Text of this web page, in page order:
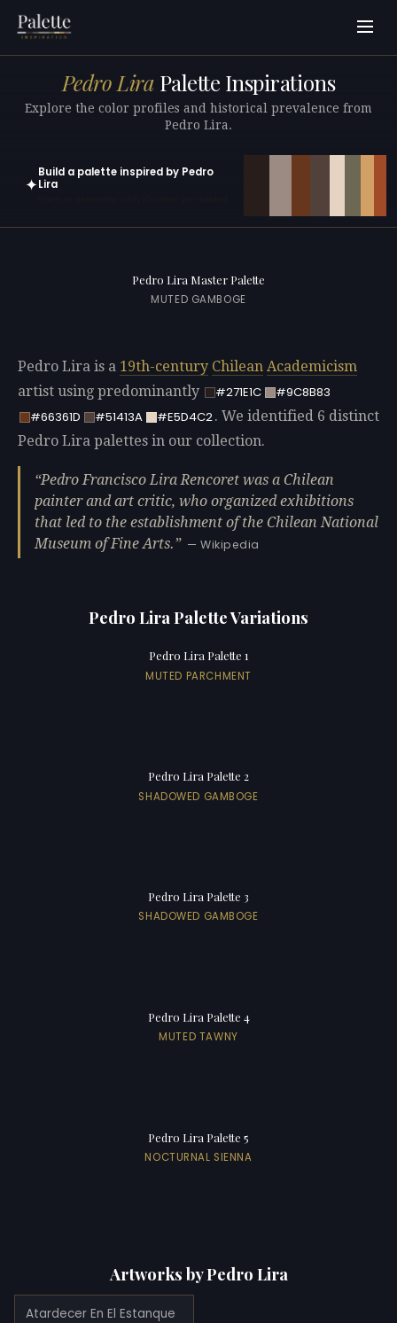
Pedro Lira Palette Inspirations
Explore the color profiles and historical prevalence from
Pedro Lira.
✦
Build a palette inspired by Pedro
Lira
Pedro Lira Master Palette
MUTED GAMBOGE
Pedro Lira is a 19th-century Chilean Academicism
artist using predominantly
#271E1C
#9C8B83
#66361D
#51413A #E5D4C2. We identified 6 distinct
Pedro Lira palettes in our collection.
Pedro Francisco Lira Rencoret was a Chilean
painter and art critic, who organized exhibitions
that led to the establishment of the Chilean National
Museum of Fine Arts.
— Wikipedia
Pedro Lira Palette Variations
Pedro Lira Palette 1
MUTED PARCHMENT
Pedro Lira Palette 2
SHADOWED GAMBOGE
Pedro Lira Palette 3
SHADOWED GAMBOGE
Pedro Lira Palette 4
MUTED TAWNY
Pedro Lira Palette 5
NOCTURNAL SIENNA
Artworks by Pedro Lira
Atardecer En El Estanque